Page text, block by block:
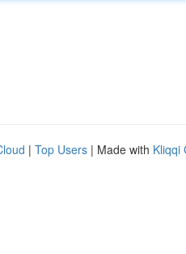
| Top Users | Made with Kliqqi